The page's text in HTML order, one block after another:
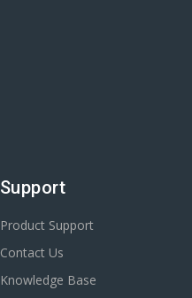
Support
Product Support
Contact Us
Knowledge Base